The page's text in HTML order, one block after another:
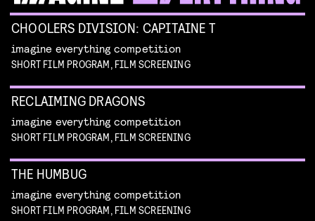
CHOOLERS DIVISION: CAPITAINE T
imagine everything competition
SHORT FILM PROGRAM, FILM SCREENING
RECLAIMING DRAGONS
imagine everything competition
SHORT FILM PROGRAM, FILM SCREENING
THE HUMBUG
imagine everything competition
SHORT FILM PROGRAM, FILM SCREENING